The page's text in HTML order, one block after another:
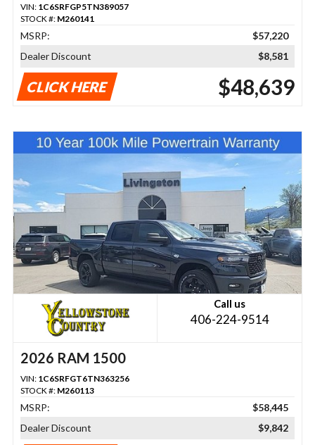
VIN: 1C6SRFGP5TN389057
STOCK #: M260141
MSRP:
$57,220
Dealer Discount
$8,581
CLICK HERE $48,639
Call us
406-224-9514
2026 RAM 1500
VIN: 1C6SRFGT6TN363256
STOCK #: M260113
MSRP:
$58,445
Dealer Discount
$9,842